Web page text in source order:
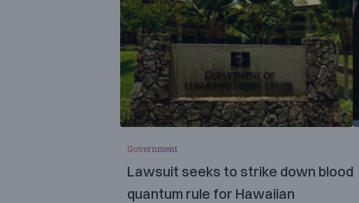
Government
Lawsuit seeks to strike down blood
quantum rule for Hawaiian